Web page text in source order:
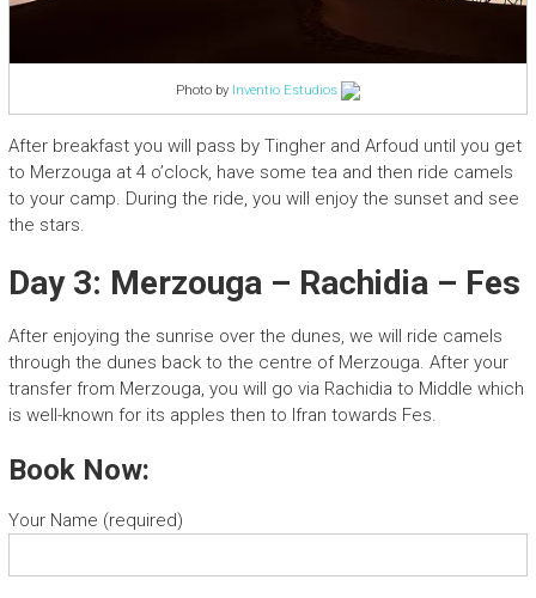
Photo by Inventio Estudios
After breakfast you will pass by Tingher and Arfoud until you get
to Merzouga at 4 o’clock, have some tea and then ride camels
to your camp. During the ride, you will enjoy the sunset and see
the stars.
Day 3: Merzouga – Rachidia – Fes
After enjoying the sunrise over the dunes, we will ride camels
through the dunes back to the centre of Merzouga. After your
transfer from Merzouga, you will go via Rachidia to Middle which
is well-known for its apples then to Ifran towards Fes.
Book Now:
Your Name (required)